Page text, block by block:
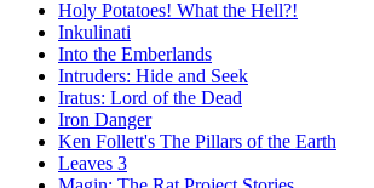
Holy Potatoes! What the Hell?!
Inkulinati
Into the Emberlands
Intruders: Hide and Seek
Iratus: Lord of the Dead
Iron Danger
Ken Follett's The Pillars of the Earth
Leaves 3